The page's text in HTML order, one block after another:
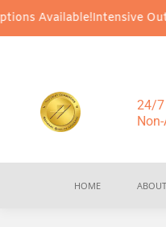
Available!Intensive
24/7
HOME